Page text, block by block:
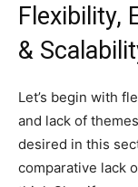
Flexibility,
&
Let’s begin with
and lack of
desired in this
comparative lack